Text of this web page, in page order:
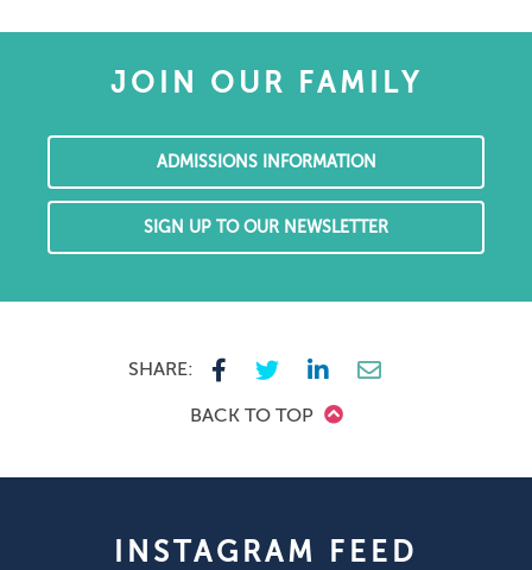
JOIN OUR FAMILY
ADMISSIONS INFORMATION
SIGN UP TO OUR NEWSLETTER
SHARE:
BACK TO TOP
INSTAGRAM FEED